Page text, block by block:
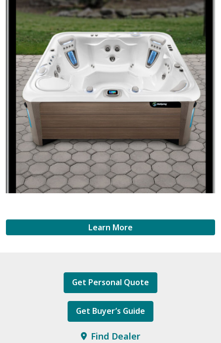
Learn More
Get Personal Quote
Get Buyer’s Guide
Find Dealer